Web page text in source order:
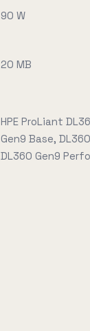
90 W
20 MB
HPE ProLiant
Gen9 Base,
DL360 Gen9